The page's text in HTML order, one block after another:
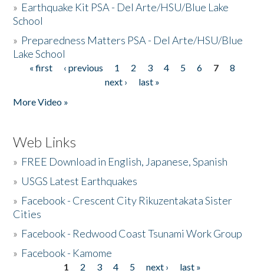
» Earthquake Kit PSA - Del Arte/HSU/Blue Lake
School
» Preparedness Matters PSA - Del Arte/HSU/Blue
Lake School
Pages
« first ‹ previous 1 2 3 4 5 6 7
8
next ›
last »
More Video »
Web Links
» FREE Download in English, Japanese, Spanish
» USGS Latest Earthquakes
» Facebook - Crescent City Rikuzentakata Sister
Cities
» Facebook - Redwood Coast Tsunami Work Group
» Facebook - Kamome
1 2 3 4 5 next ›
last »